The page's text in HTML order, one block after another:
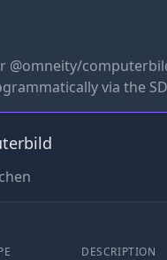
@omneity/
via the
DESCRIPTION